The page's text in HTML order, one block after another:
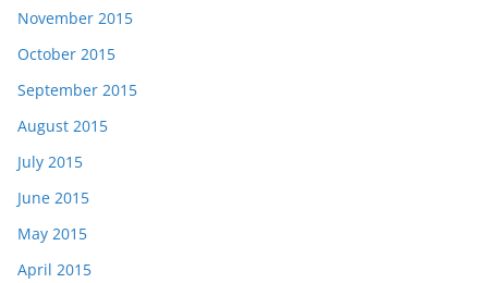
November 2015
October 2015
September 2015
August 2015
July 2015
June 2015
May 2015
April 2015